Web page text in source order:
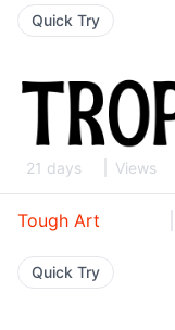
Quick Try
21 days Views
Tough Art
Quick Try